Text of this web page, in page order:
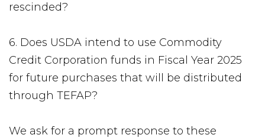
rescinded?
6. Does USDA intend to use Commodity
Credit Corporation funds in Fiscal Year 2025
for future purchases that will be distributed
through TEFAP?
We ask for a prompt response to these